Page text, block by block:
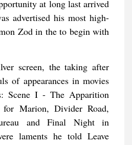
at long last arrived
advertised his most high-
Zod in the to begin with
screen, the taking after
of appearances in movies
Scene I - The Apparition
Marion, Divider Road,
and Final Night in
laments he told Leave